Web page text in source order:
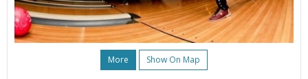
More Show On Map